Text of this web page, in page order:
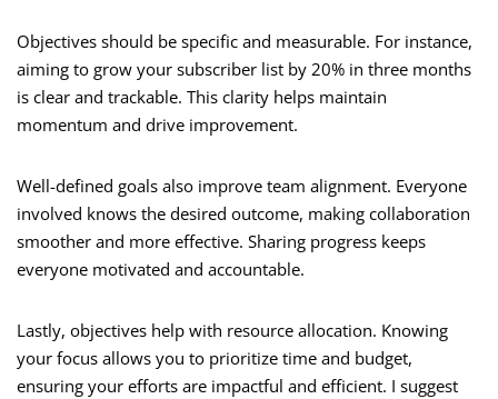
Objectives should be specific and measurable. For instance,
aiming to grow your subscriber list by 20% in three months
is clear and trackable. This clarity helps maintain
momentum and drive improvement.
Well-defined goals also improve team alignment. Everyone
involved knows the desired outcome, making collaboration
smoother and more effective. Sharing progress keeps
everyone motivated and accountable.
Lastly, objectives help with resource allocation. Knowing
your focus allows you to prioritize time and budget,
ensuring your efforts are impactful and efficient. I suggest